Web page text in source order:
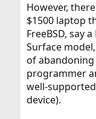
However,
$1500 laptop
FreeBSD, say
Surface
of abandoning
programmer
well-
device).